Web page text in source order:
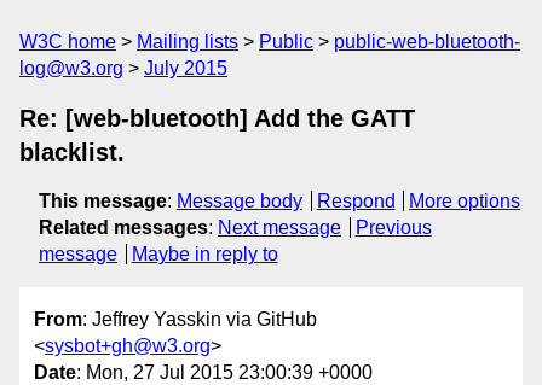
W3C home Mailing lists Public
public-web-bluetooth-
log@w3.org
July 2015
Re: [web-bluetooth] Add the GATT
blacklist.
This message: Message body Respond
More options
Related messages: Next message
Previous
message
Maybe in reply to
From: Jeffrey Yasskin via GitHub
<sysbot+gh@w3.org>
Date: Mon, 27 Jul 2015 23:00:39 +0000